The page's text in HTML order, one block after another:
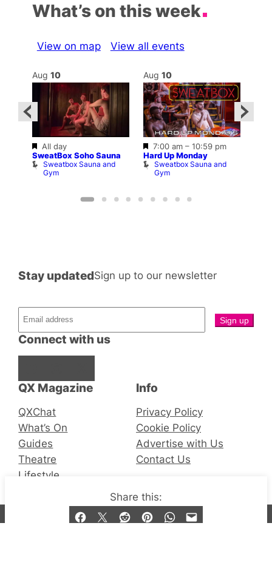
Share this:
What’s on this week
View on map View all events
Aug 10
Featured
All day
SweatBox Soho Sauna
Sweatbox Sauna and
Gym
Aug 10
Featured
7:00 am– 10:59 pm
Hard Up Monday
Sweatbox Sauna and
Gym
QX Magazine
QXChat
What’s On
Guides
Theatre
Lifestyle
Connect with us
Stay updatedSign up to our newsletter
Info
Privacy Policy
Cookie Policy
Advertise with Us
Contact Us